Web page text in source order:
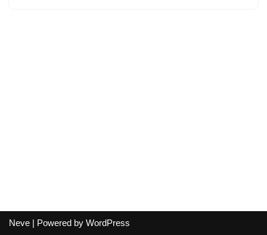
Neve | Powered by WordPress